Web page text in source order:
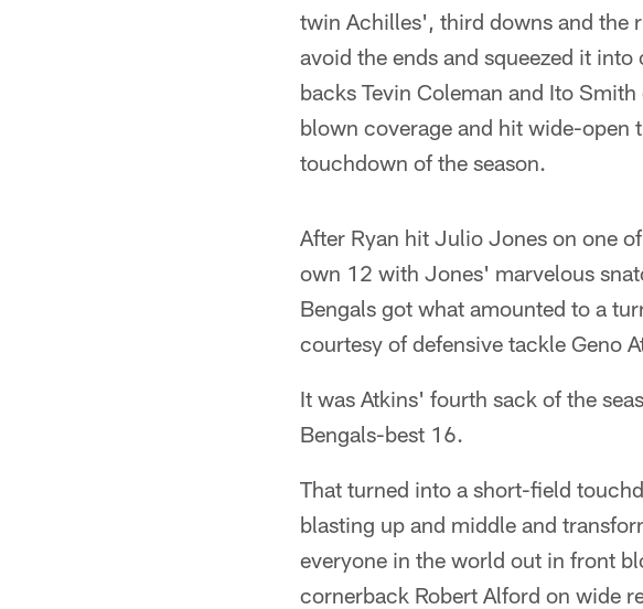
twin Achilles', third downs and the
avoid the ends and squeezed it
backs Tevin Coleman and Ito
blown coverage and hit wide-open
touchdown of the season.
After Ryan hit Julio Jones on one
own 12 with Jones' marvelous
Bengals got what amounted to a
courtesy of defensive tackle Geno
It was Atkins' fourth sack of the
Bengals-best 16.
That turned into a short-field
blasting up and middle and
everyone in the world out in front
cornerback Robert Alford on wide